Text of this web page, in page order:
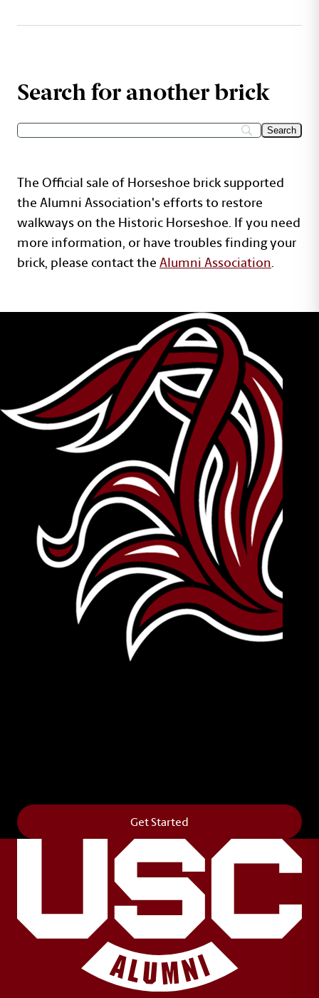
Search for another brick
The Official sale of Horseshoe brick supported
the Alumni Association's efforts to restore
walkways on the Historic Horseshoe. If you need
more information, or have troubles finding your
brick, please contact theAlumni Association.
Get Started